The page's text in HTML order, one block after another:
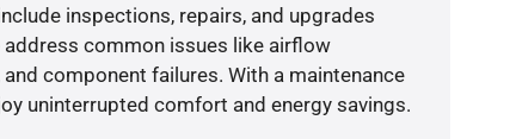
inspections, repairs, and upgrades
common issues like airflow
component failures. With a maintenance
uninterrupted comfort and energy savings.